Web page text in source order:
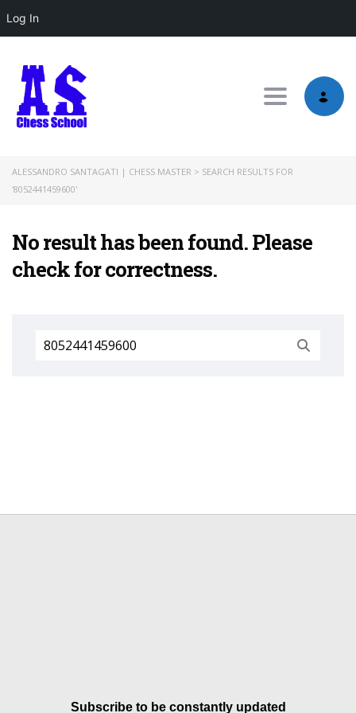
Log In
Toggle
ALESSANDRO SANTAGATI | CHESS MASTER > SEARCH RESULTS FOR
'8052441459600'
No result has been found. Please
check for correctness.
Search
for:
Subscribe to be constantly updated